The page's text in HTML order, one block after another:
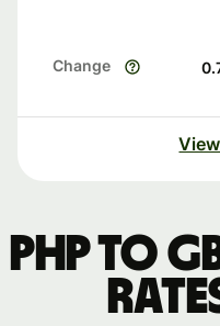
Change
PHP to